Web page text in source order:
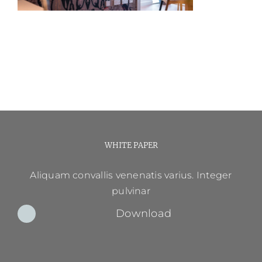
WHITE PAPER
Aliquam convallis venenatis varius. Integer
pulvinar
Download